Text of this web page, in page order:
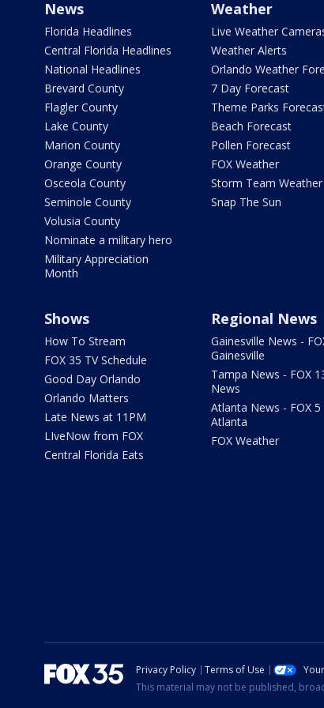
News
Florida Headlines
Central Florida Headlines
National Headlines
Brevard County
Flagler County
Lake County
Marion County
Orange County
Osceola County
Seminole County
Volusia County
Nominate a military hero
Military Appreciation
Month
Weather
Live Weather
Weather Alerts
Orlando Weather
7 Day Forecast
Theme Parks
Beach Forecast
Pollen Forecast
FOX Weather
Storm Team Weather
Snap The Sun
Shows
How To Stream
FOX 35 TV Schedule
Good Day Orlando
Orlando Matters
Late News at 11PM
LIveNow from FOX
Central Florida Eats
Regional News
Gainesville News -
Gainesville
Tampa News - FOX
News
Atlanta News - FOX 5
Atlanta
FOX Weather
Privacy Policy Terms of Use
This material may not be published,